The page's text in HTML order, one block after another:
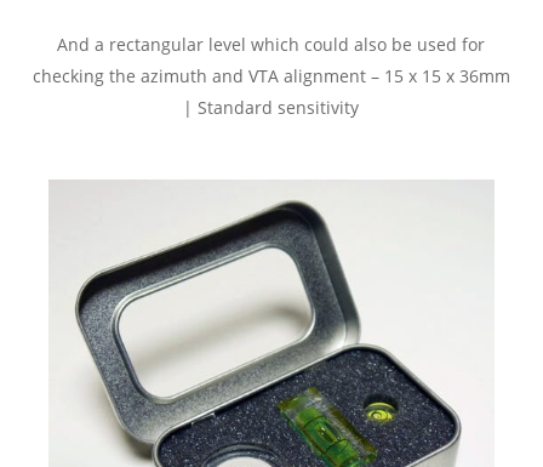
And a rectangular level which could also be used for
checking the azimuth and VTA alignment – 15 x 15 x 36mm
| Standard sensitivity